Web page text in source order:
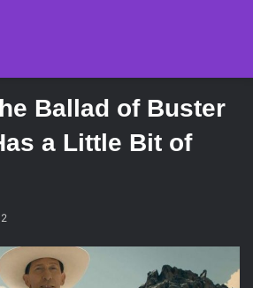
Ballad of Buster
a Little Bit of
2